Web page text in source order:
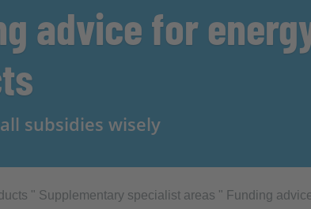
advice for
subsidies wisely
" Supplementary specialist areas " Funding